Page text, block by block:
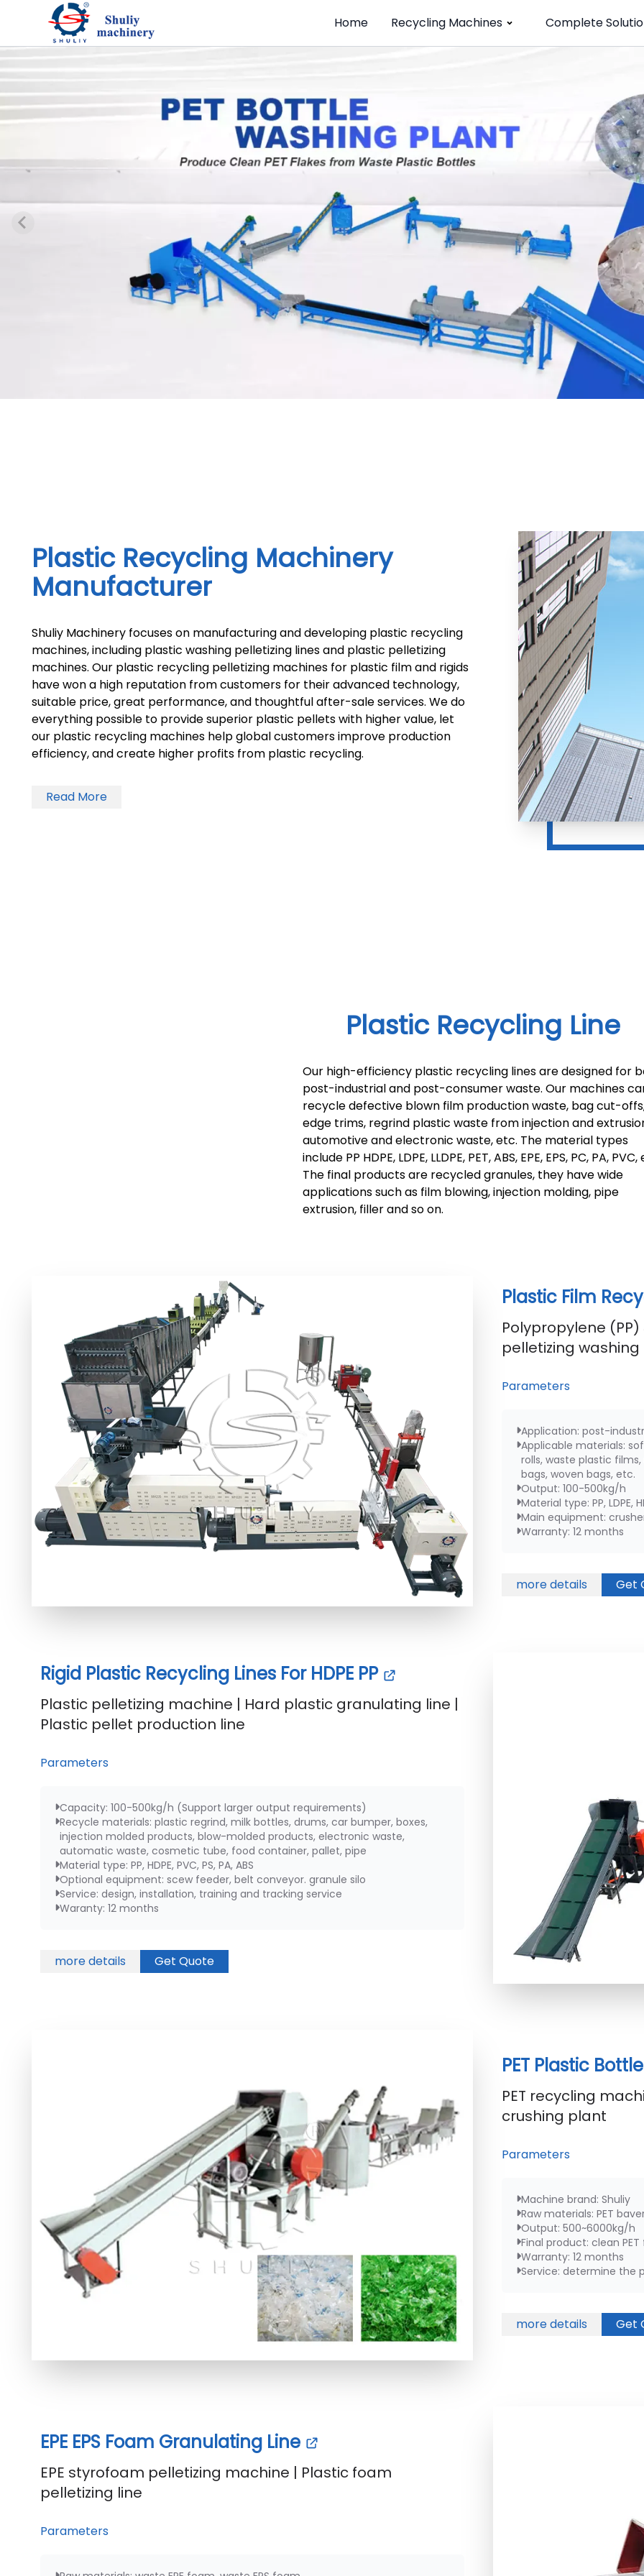
Home Recycling Machines Complete
Plastic Recycling Machinery
Manufacturer
Shuliy Machinery focuses on manufacturing and developing plastic recycling
machines, including plastic washing pelletizing lines and plastic pelletizing
machines. Our plastic recycling pelletizing machines for plastic film and rigids
have won a high reputation from customers for their advanced technology,
suitable price, great performance, and thoughtful after-sale services. We do
everything possible to provide superior plastic pellets with higher value, let
our plastic recycling machines help global customers improve production
efficiency, and create higher profits from plastic recycling.
Read More
Plastic Recycling Line
Our high-efficiency plastic recycling lines are designed for
post-industrial and post-consumer waste. Our machines
recycle defective blown film production waste, bag cut-
edge trims, regrind plastic waste from injection and
automotive and electronic waste, etc. The material types
include PP HDPE, LDPE, LLDPE, PET, ABS, EPE, EPS, PC, PA,
The final products are recycled granules, they have wide
applications such as film blowing, injection molding, pipe
extrusion, filler and so on.
Plastic Film
Polypropylene (PP)
pelletizing washing
Parameters
Application: post-
Applicable materials:
rolls, waste plastic
bags, woven bags, etc.
Output: 100-500kg/h
Material type: PP, LDPE,
Main equipment:
Warranty: 12 months
more details Get
Rigid Plastic Recycling Lines For HDPE PP
Plastic pelletizing machine | Hard plastic granulating line |
Plastic pellet production line
Parameters
Capacity: 100-500kg/h (Support larger output requirements)
Recycle materials: plastic regrind, milk bottles, drums, car bumper, boxes,
injection molded products, blow-molded products, electronic waste,
automatic waste, cosmetic tube, food container, pallet, pipe
Material type: PP, HDPE, PVC, PS, PA, ABS
Optional equipment: scew feeder, belt conveyor. granule silo
Service: design, installation, training and tracking service
Waranty: 12 months
more details Get Quote
PET Plastic
PET recycling
crushing plant
Parameters
Machine brand: Shuliy
Raw materials: PET
Output: 500~6000kg/h
Final product: clean PET
Warranty: 12 months
Service: determine the
more details Get
EPE EPS Foam Granulating Line
EPE styrofoam pelletizing machine | Plastic foam
pelletizing line
Parameters